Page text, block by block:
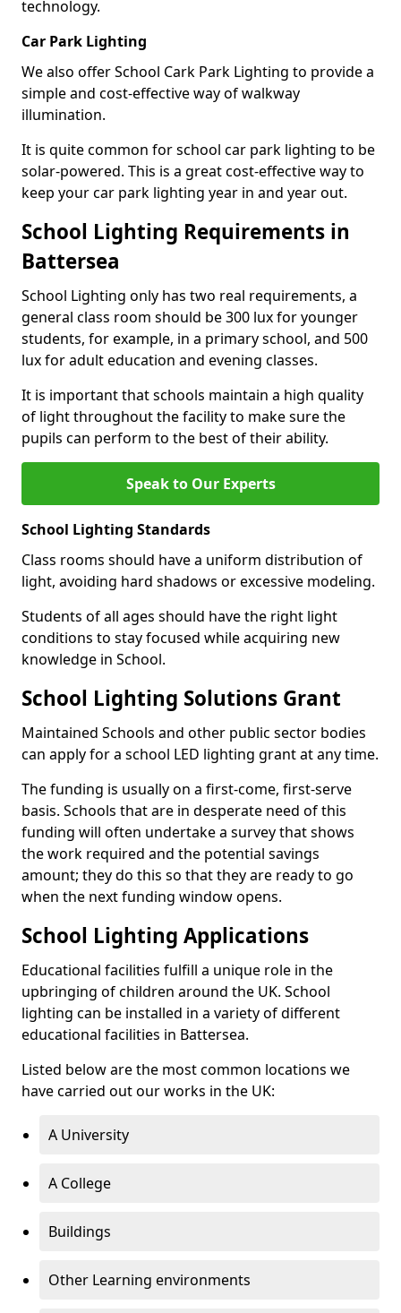
technology.
Car Park Lighting
We also offer School Cark Park Lighting to provide a
simple and cost-effective way of walkway
illumination.
It is quite common for school car park lighting to be
solar-powered. This is a great cost-effective way to
keep your car park lighting year in and year out.
School Lighting Requirements in
Battersea
School Lighting only has two real requirements, a
general class room should be 300 lux for younger
students, for example, in a primary school, and 500
lux for adult education and evening classes.
It is important that schools maintain a high quality
of light throughout the facility to make sure the
pupils can perform to the best of their ability.
Speak to Our Experts
School Lighting Standards
Class rooms should have a uniform distribution of
light, avoiding hard shadows or excessive modeling.
Students of all ages should have the right light
conditions to stay focused while acquiring new
knowledge in School.
School Lighting Solutions Grant
Maintained Schools and other public sector bodies
can apply for a school LED lighting grant at any time.
The funding is usually on a first-come, first-serve
basis. Schools that are in desperate need of this
funding will often undertake a survey that shows
the work required and the potential savings
amount; they do this so that they are ready to go
when the next funding window opens.
School Lighting Applications
Educational facilities fulfill a unique role in the
upbringing of children around the UK. School
lighting can be installed in a variety of different
educational facilities in Battersea.
Listed below are the most common locations we
have carried out our works in the UK:
A University
A College
Buildings
Other Learning environments